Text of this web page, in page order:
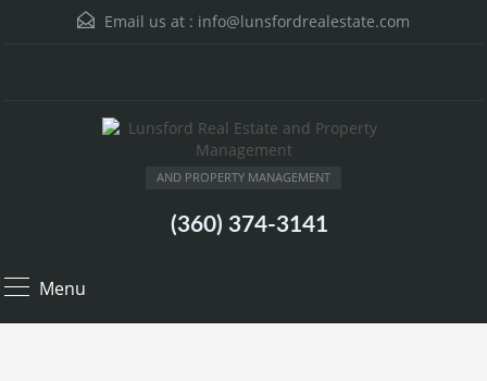
Email us at : info@lunsfordrealestate.com
AND PROPERTY MANAGEMENT
(360) 374-3141
Menu